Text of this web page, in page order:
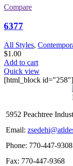
Compare
6377
All Styles,
$1.00
Add to cart
Quick view
[html_block id="258"]
5952 Peachtree
Email:
Phone: 770-447-9308
Fax: 770-447-9368